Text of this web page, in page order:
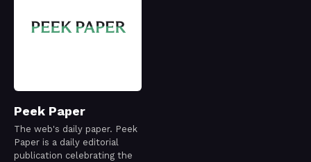
Peek Paper
The web's daily paper. Peek
Paper is a daily editorial
publication celebrating the